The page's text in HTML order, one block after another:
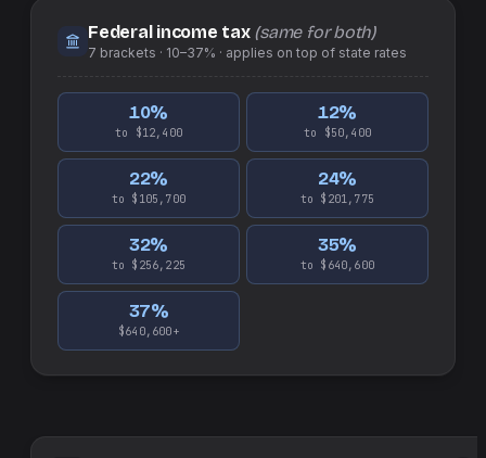
Federal income tax (same for both)
7 brackets · 10–37% · applies on top of state rates
10%
to $12,400
12%
to $50,400
22%
to $105,700
24%
to $201,775
32%
to $256,225
35%
to $640,600
37%
$640,600+